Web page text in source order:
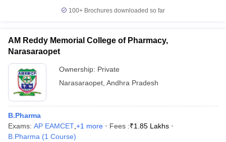
100+ Brochures downloaded so far
AM Reddy Memorial College of Pharmacy,
Narasaraopet
Ownership: Private
Narasaraopet Andhra Pradesh
B.Pharma
Exams: AP EAMCET +1 more Fees :₹1.85 Lakhs
B.Pharma (1 Course)